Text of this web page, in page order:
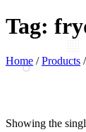
Tag:
Home /Products /
Showing the